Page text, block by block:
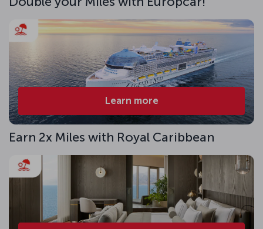
Learn more
Earn 2x Miles with Royal Caribbean